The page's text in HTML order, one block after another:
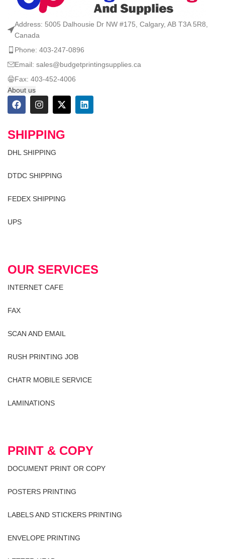
Address: 5005 Dalhousie Dr NW #175, Calgary, AB T3A 5R8,
Canada
Phone: 403-247-0896
Email: sales@budgetprintingsupplies.ca
Fax: 403-452-4006
About us
SHIPPING
DHL SHIPPING
DTDC SHIPPING
FEDEX SHIPPING
UPS
OUR SERVICES
INTERNET CAFE
FAX
SCAN AND EMAIL
RUSH PRINTING JOB
CHATR MOBILE SERVICE
LAMINATIONS
PRINT & COPY
DOCUMENT PRINT OR COPY
POSTERS PRINTING
LABELS AND STICKERS PRINTING
ENVELOPE PRINTING